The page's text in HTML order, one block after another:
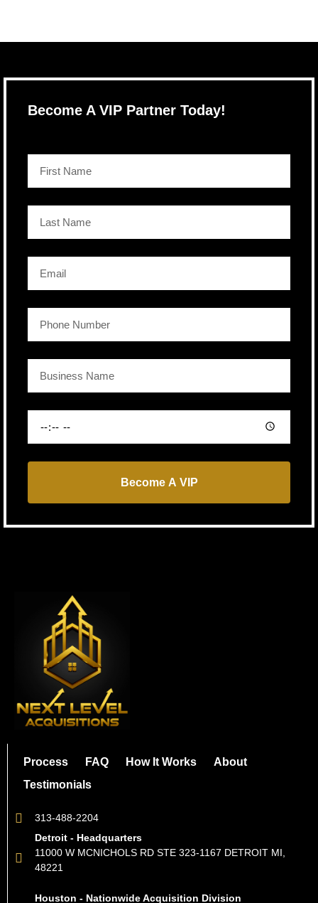
Become A VIP Partner Today!
Become A VIP
Process FAQ How It Works
About
Testimonials
313-488-2204
Detroit - Headquarters
11000 W MCNICHOLS RD STE 323-1167 DETROIT MI,
48221
Houston - Nationwide Acquisition Division